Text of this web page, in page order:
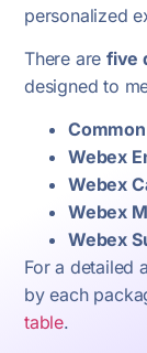
personalized
There are five
designed to
Webex
Webex
Webex
Webex
For a detailed
by each
table.